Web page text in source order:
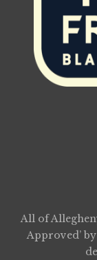
All of
Approved’